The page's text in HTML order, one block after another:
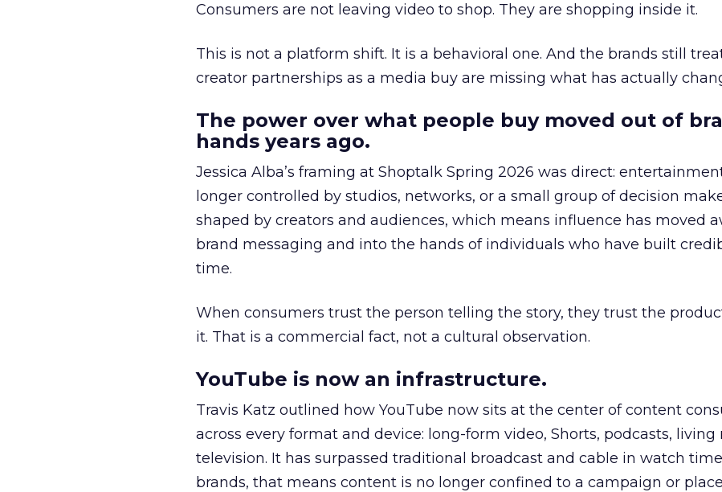
Consumers are not leaving video to shop. They are shopping inside it.
This is not a platform shift. It is a behavioral one. And the brands still
creator partnerships as a media buy are missing what has actually
The power over what people buy moved out of
hands years ago.
Jessica Alba’s framing at Shoptalk Spring 2026 was direct:
longer controlled by studios, networks, or a small group of decision
shaped by creators and audiences, which means influence has moved
brand messaging and into the hands of individuals who have built
time.
When consumers trust the person telling the story, they trust the
it. That is a commercial fact, not a cultural observation.
YouTube is now an infrastructure.
Travis Katz outlined how YouTube now sits at the center of content
across every format and device: long-form video, Shorts, podcasts, living
television. It has surpassed traditional broadcast and cable in watch
brands, that means content is no longer confined to a campaign or